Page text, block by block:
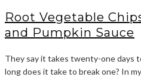
Root Vegetable
and Pumpkin Sauce
They say it takes twenty-one days
long does it take to break one? In